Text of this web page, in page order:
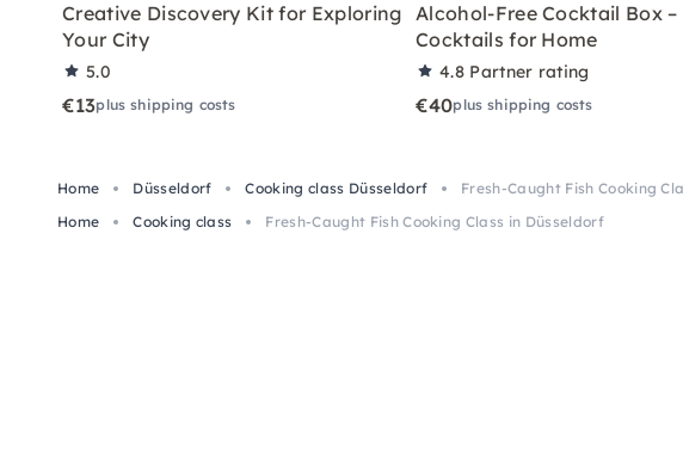
Creative Discovery Kit for Exploring
Your City
5.0
€13plus shipping costs
Alcohol-Free Cocktail Box –
Cocktails for Home
4.8 Partner rating
€40plus shipping costs
Home Düsseldorf Cooking class Düsseldorf
Fresh-Caught Fish Cooking
Home
Cooking class Fresh-Caught Fish Cooking Class in Düsseldorf